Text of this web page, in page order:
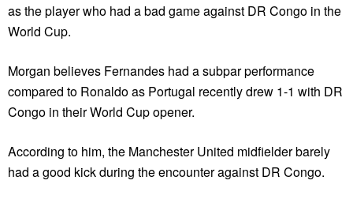
as the player who had a bad game against DR Congo in the
World Cup.
Morgan believes Fernandes had a subpar performance
compared to Ronaldo as Portugal recently drew 1-1 with DR
Congo in their World Cup opener.
According to him, the Manchester United midfielder barely
had a good kick during the encounter against DR Congo.